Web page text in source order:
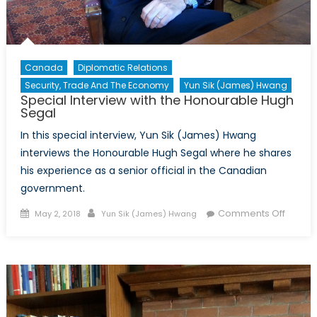
Canada
Diplomatic Relations
Security, Trade And The Economy
Yun Sik (James) Hwang
Special Interview with the Honourable Hugh
Segal
In this special interview, Yun Sik (James) Hwang
interviews the Honourable Hugh Segal where he shares
his experience as a senior official in the Canadian
government.
Posted
May 2, 2018 Author
Yun Sik (James) Hwang Comments Offon
the
Hugh